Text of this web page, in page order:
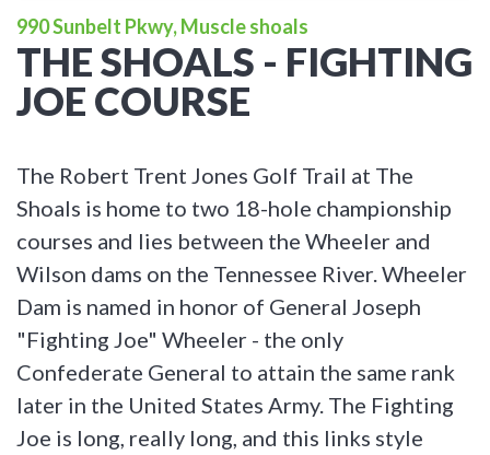
990 Sunbelt Pkwy, Muscle shoals
THE SHOALS - FIGHTING
JOE COURSE
The Robert Trent Jones Golf Trail at The
Shoals is home to two 18-hole championship
courses and lies between the Wheeler and
Wilson dams on the Tennessee River. Wheeler
Dam is named in honor of General Joseph
"Fighting Joe" Wheeler - the only
Confederate General to attain the same rank
later in the United States Army. The Fighting
Joe is long, really long, and this links style